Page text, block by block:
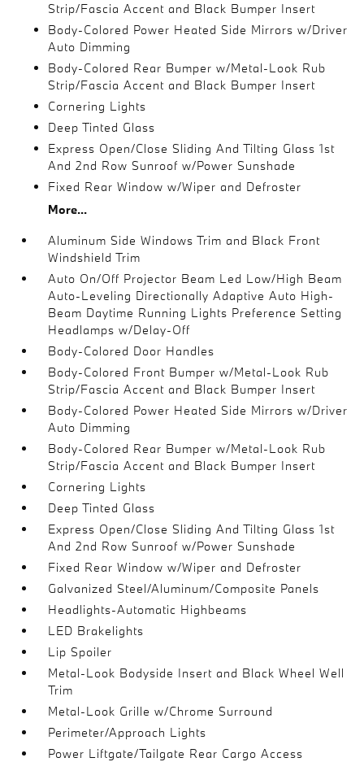
Strip/Fascia Accent and Black Bumper Insert
Body-Colored Power Heated Side Mirrors w/Driver
Auto Dimming
Body-Colored Rear Bumper w/Metal-Look Rub
Strip/Fascia Accent and Black Bumper Insert
Cornering Lights
Deep Tinted Glass
Express Open/Close Sliding And Tilting Glass 1st
And 2nd Row Sunroof w/Power Sunshade
Fixed Rear Window w/Wiper and Defroster
More...
Aluminum Side Windows Trim and Black Front
Windshield Trim
Auto On/Off Projector Beam Led Low/High Beam
Auto-Leveling Directionally Adaptive Auto High-
Beam Daytime Running Lights Preference Setting
Headlamps w/Delay-Off
Body-Colored Door Handles
Body-Colored Front Bumper w/Metal-Look Rub
Strip/Fascia Accent and Black Bumper Insert
Body-Colored Power Heated Side Mirrors w/Driver
Auto Dimming
Body-Colored Rear Bumper w/Metal-Look Rub
Strip/Fascia Accent and Black Bumper Insert
Cornering Lights
Deep Tinted Glass
Express Open/Close Sliding And Tilting Glass 1st
And 2nd Row Sunroof w/Power Sunshade
Fixed Rear Window w/Wiper and Defroster
Galvanized Steel/Aluminum/Composite Panels
Headlights-Automatic Highbeams
LED Brakelights
Lip Spoiler
Metal-Look Bodyside Insert and Black Wheel Well
Trim
Metal-Look Grille w/Chrome Surround
Perimeter/Approach Lights
Power Liftgate/Tailgate Rear Cargo Access